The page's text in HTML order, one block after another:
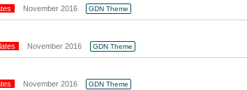
November 2016 GDN Theme
November 2016 GDN Theme
November 2016 GDN Theme